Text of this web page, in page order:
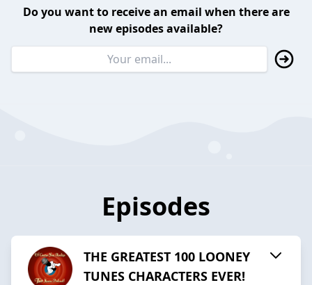
Do you want to receive an email when there are
new episodes available?
Episodes
THE GREATEST 100 LOONEY
TUNES CHARACTERS EVER!